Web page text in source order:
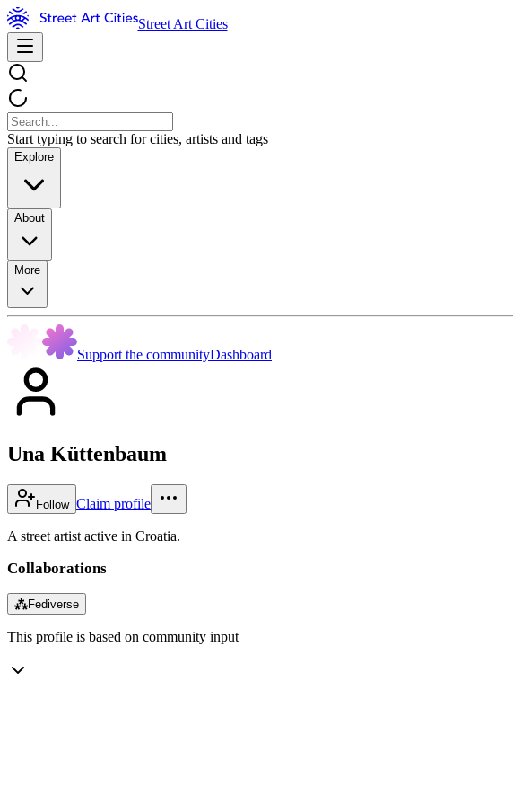
Street Art Cities
Start typing to search for cities, artists and tags
Explore
About
More
Support the communityDashboard
Una Küttenbaum
Follow Claim profile
A street artist active in Croatia.
Collaborations
⁂Fediverse
This profile is based on community input